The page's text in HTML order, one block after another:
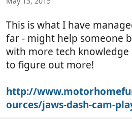
This is what I have
far - might help someone
with more tech knowledge
to figure out more!
http://
ources/jaws-dash-cam-